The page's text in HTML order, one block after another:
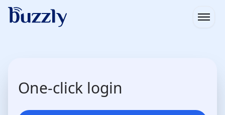
One-click login